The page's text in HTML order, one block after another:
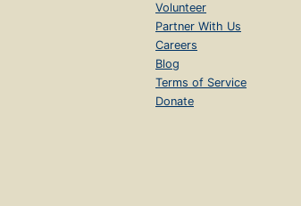
Volunteer
Partner With Us
Careers
Blog
Terms of Service
Donate